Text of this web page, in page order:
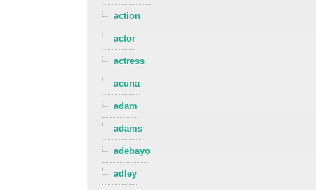
action
actor
actress
acuna
adam
adams
adebayo
adley